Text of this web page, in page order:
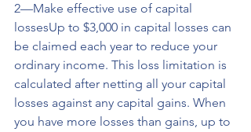
2—Make effective use of capital
lossesUp to $3,000 in capital losses can
be claimed each year to reduce your
ordinary income. This loss limitation is
calculated after netting all your capital
losses against any capital gains. When
you have more losses than gains, up to